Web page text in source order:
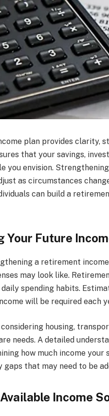
plan provides clarity,
that your savings,
you envision.
as circumstances
can build a
Your Future
a retirement
may look like.
daily spending habits.
will be required each
housing,
needs. A detailed
how much income your
gaps that may need to be
Income